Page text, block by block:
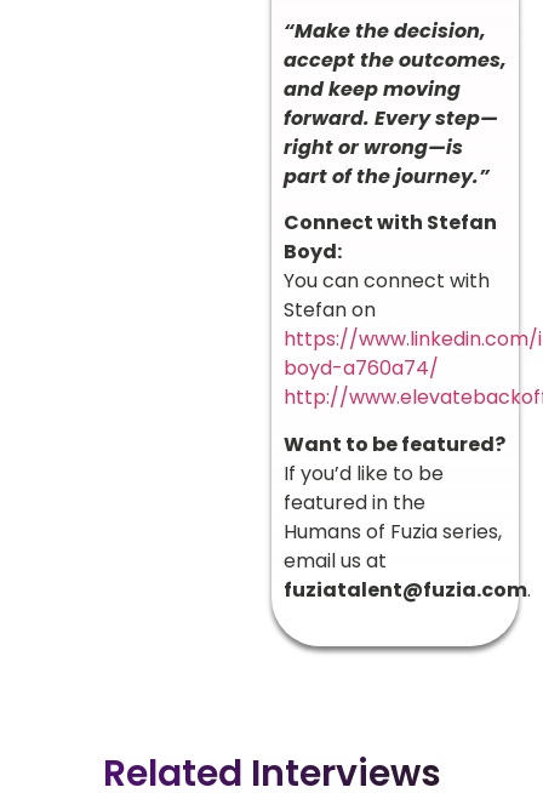
“Make the decision,
accept the outcomes,
and keep moving
forward. Every step—
right or wrong—is
part of the journey.”
Connect with Stefan
Boyd:
You can connect with
Stefan on
https://
boyd-a760a74/
http://
Want to be featured?
If you’d like to be
featured in the
Humans of Fuzia series,
email us at
fuziatalent@fuzia.com.
Related Interviews